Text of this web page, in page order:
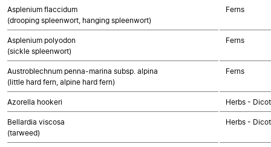
Asplenium flaccidum
(drooping spleenwort, hanging spleenwort)
Ferns
Asplenium polyodon
(sickle spleenwort)
Ferns
Austroblechnum penna-marina subsp. alpina
(little hard fern, alpine hard fern)
Ferns
Azorella hookeri Herbs -
Bellardia viscosa
(tarweed)
Herbs -